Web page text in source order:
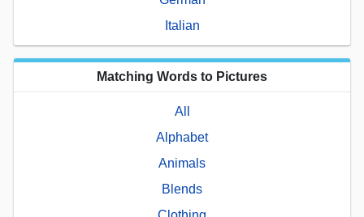
Italian
Matching Words to Pictures
All
Alphabet
Animals
Blends